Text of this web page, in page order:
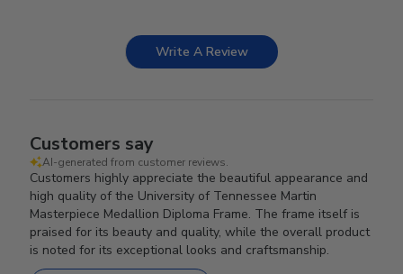
Write A Review
Customers say
AI-generated from customer reviews.
Customers highly appreciate the beautiful appearance and
high quality of the University of Tennessee Martin
Masterpiece Medallion Diploma Frame. The frame itself is
praised for its beauty and quality, while the overall product
is noted for its exceptional looks and craftsmanship.